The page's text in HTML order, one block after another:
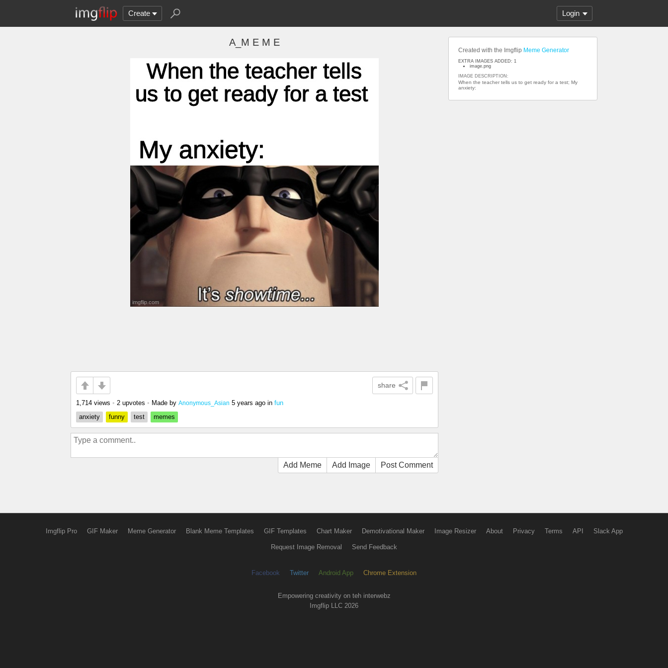
Create Login
A_M E M E
share
1,714 views • 2 upvotes • Made by Anonymous_Asian 5 years ago in fun
anxiety
funny test memes
Add Meme Add Image Post Comment
Created with the Imgflip Meme Generator
EXTRA IMAGES ADDED: 1
image.png
IMAGE DESCRIPTION:
When the teacher tells us to get ready for a test; My
anxiety:
Imgflip Pro GIF Maker Meme Generator Blank Meme Templates GIF Templates Chart Maker Demotivational Maker Image Resizer About Privacy Terms API Slack App
Request Image Removal Send Feedback
Facebook Twitter Android App Chrome Extension
Empowering creativity on teh interwebz
Imgflip LLC 2026